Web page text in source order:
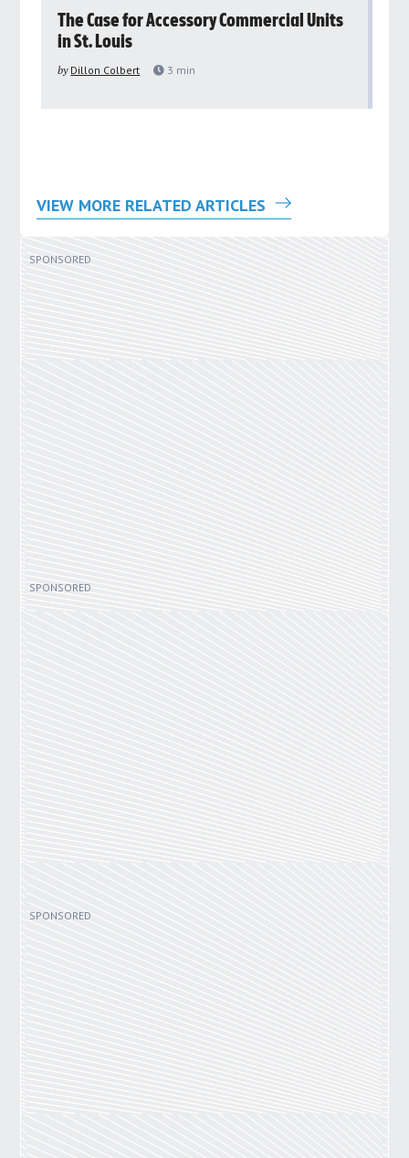
The Case for Accessory Commercial Units
in St. Louis
by Dillon Colbert 3 min
VIEW MORE RELATED ARTICLES